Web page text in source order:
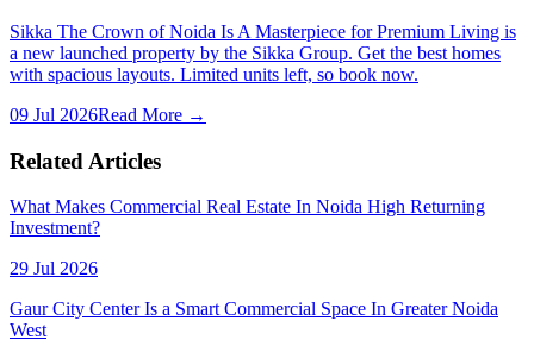
Sikka The Crown of Noida Is A Masterpiece for Premium Living is
a new launched property by the Sikka Group. Get the best homes
with spacious layouts. Limited units left, so book now.
09 Jul 2026Read More →
Related Articles
What Makes Commercial Real Estate In Noida High Returning
Investment?
29 Jul 2026
Gaur City Center Is a Smart Commercial Space In Greater Noida
West